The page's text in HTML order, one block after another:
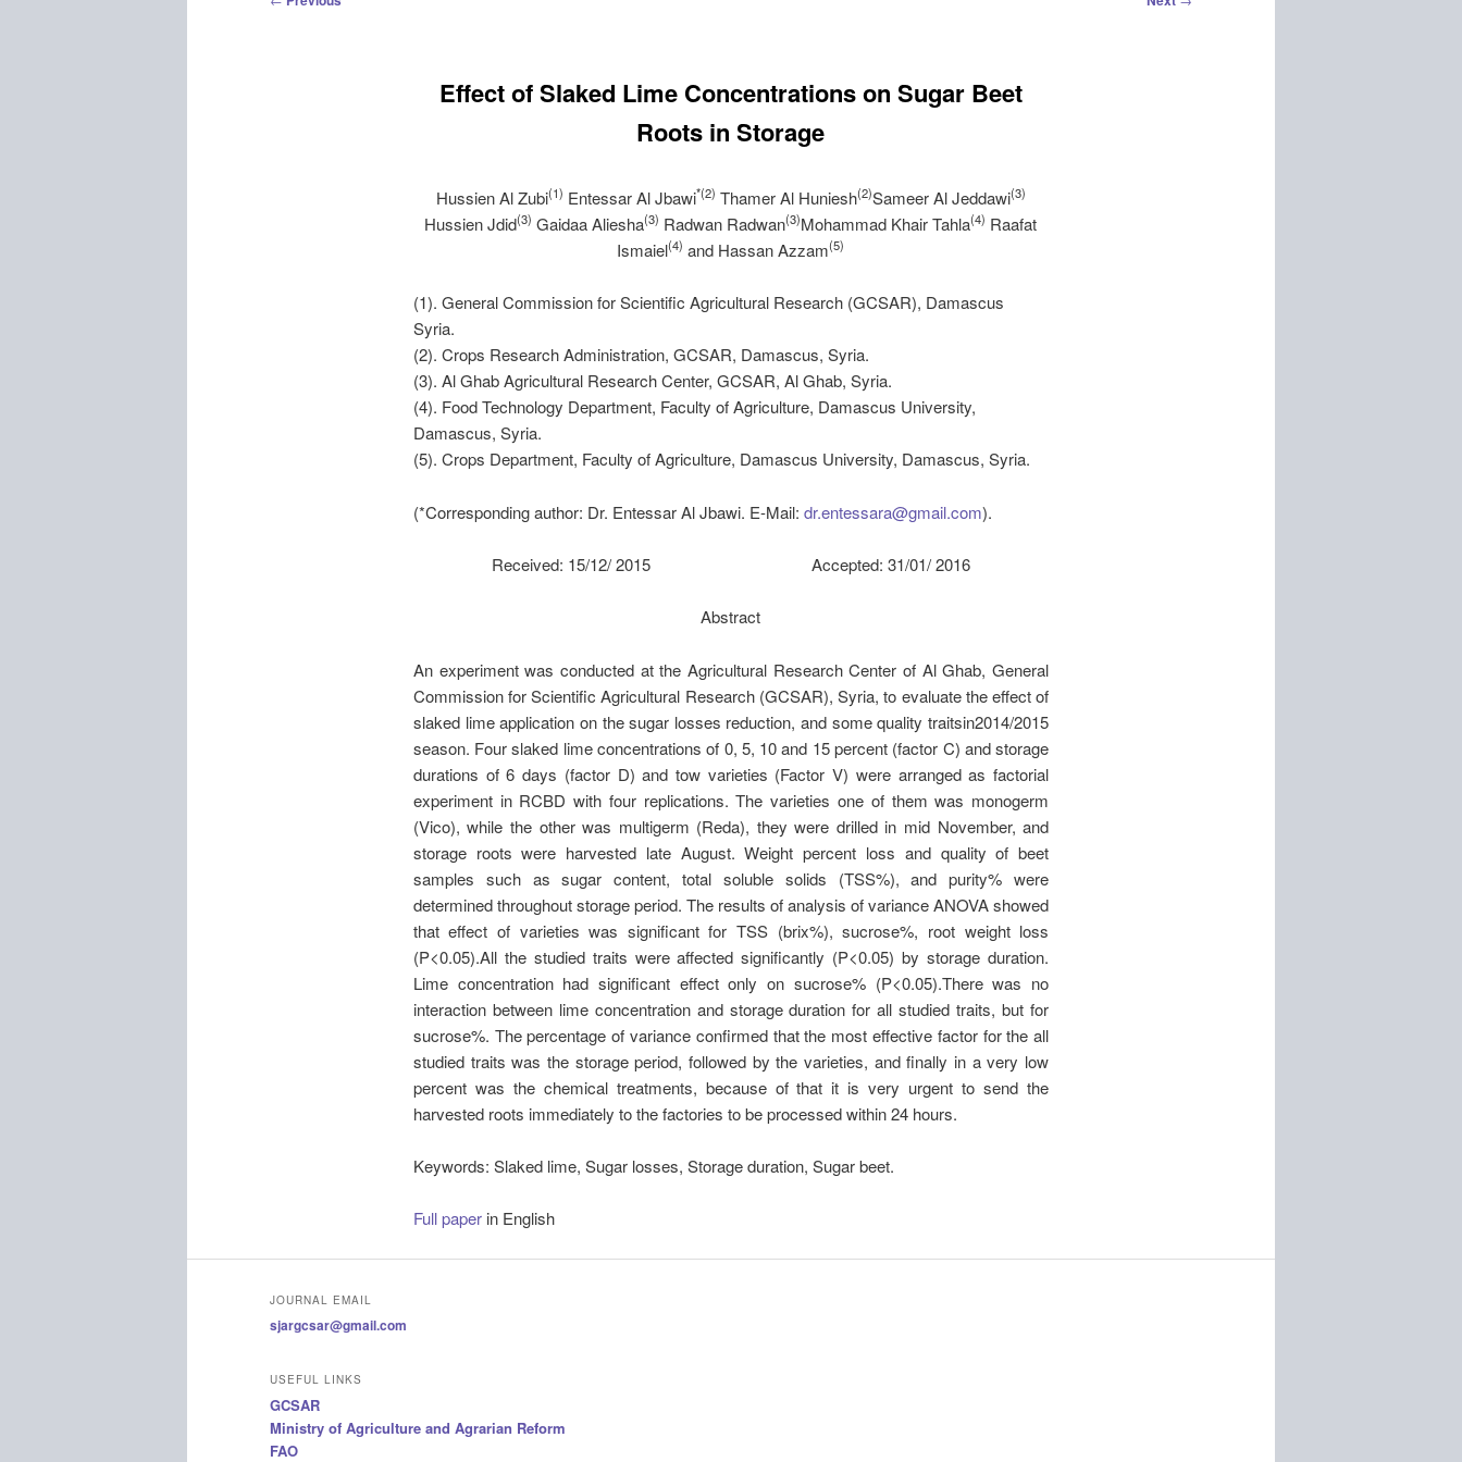
Effect of Slaked Lime Concentrations on Sugar Beet
Roots in Storage
Hussien Al Zubi(1) Entessar Al Jbawi*(2) Thamer Al Huniesh(2)Sameer Al Jeddawi(3)
Hussien Jdid(3) Gaidaa Aliesha(3) Radwan Radwan(3)Mohammad Khair Tahla(4) Raafat
Ismaiel(4) and Hassan Azzam(5)
(1). General Commission for Scientific Agricultural Research (GCSAR), Damascus
Syria.
(2). Crops Research Administration, GCSAR, Damascus, Syria.
(3). Al Ghab Agricultural Research Center, GCSAR, Al Ghab, Syria.
(4). Food Technology Department, Faculty of Agriculture, Damascus University,
Damascus, Syria.
(5). Crops Department, Faculty of Agriculture, Damascus University, Damascus, Syria.
(*Corresponding author: Dr. Entessar Al Jbawi. E-Mail: dr.entessara@gmail.com).
Received: 15/12/ 2015 Accepted: 31/01/ 2016
Abstract
An experiment was conducted at the Agricultural Research Center of Al Ghab, General
Commission for Scientific Agricultural Research (GCSAR), Syria, to evaluate the effect of
slaked lime application on the sugar losses reduction, and some quality traitsin2014/2015
season. Four slaked lime concentrations of 0, 5, 10 and 15 percent (factor C) and storage
durations of 6 days (factor D) and tow varieties (Factor V) were arranged as factorial
experiment in RCBD with four replications. The varieties one of them was monogerm
(Vico), while the other was multigerm (Reda), they were drilled in mid November, and
storage roots were harvested late August. Weight percent loss and quality of beet
samples such as sugar content, total soluble solids (TSS%), and purity% were
determined throughout storage period. The results of analysis of variance ANOVA showed
that effect of varieties was significant for TSS (brix%), sucrose%, root weight loss
(P<0.05).All the studied traits were affected significantly (P<0.05) by storage duration.
Lime concentration had significant effect only on sucrose% (P<0.05).There was no
interaction between lime concentration and storage duration for all studied traits, but for
sucrose%. The percentage of variance confirmed that the most effective factor for the all
studied traits was the storage period, followed by the varieties, and finally in a very low
percent was the chemical treatments, because of that it is very urgent to send the
harvested roots immediately to the factories to be processed within 24 hours.
Keywords: Slaked lime, Sugar losses, Storage duration, Sugar beet.
Full paperin English
JOURNAL EMAIL
sjargcsar@gmail.com
USEFUL LINKS
GCSAR
Ministry of Agriculture and Agrarian Reform
FAO